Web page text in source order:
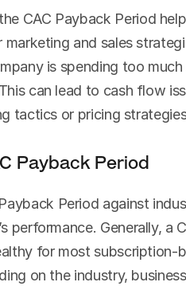
CAC Payback Period
marketing and sales
is spending too
can lead to cash flow
tactics or pricing
Payback Period
Period against
performance. Generally, a
for most subscription-
on the industry,